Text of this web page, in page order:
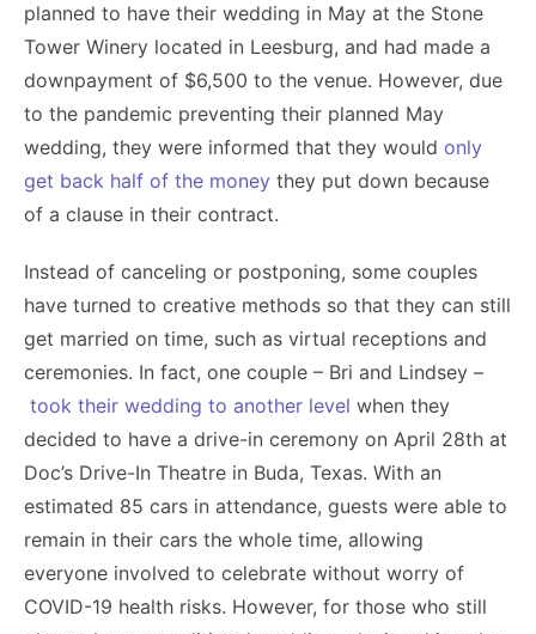
planned to have their wedding in May at the Stone
Tower Winery located in Leesburg, and had made a
downpayment of $6,500 to the venue. However, due
to the pandemic preventing their planned May
wedding, they were informed that they would only
get back half of the money they put down because
of a clause in their contract.
Instead of canceling or postponing, some couples
have turned to creative methods so that they can still
get married on time, such as virtual receptions and
ceremonies. In fact, one couple – Bri and Lindsey –
took their wedding to another level when they
decided to have a drive-in ceremony on April 28th at
Doc’s Drive-In Theatre in Buda, Texas. With an
estimated 85 cars in attendance, guests were able to
remain in their cars the whole time, allowing
everyone involved to celebrate without worry of
COVID-19 health risks. However, for those who still